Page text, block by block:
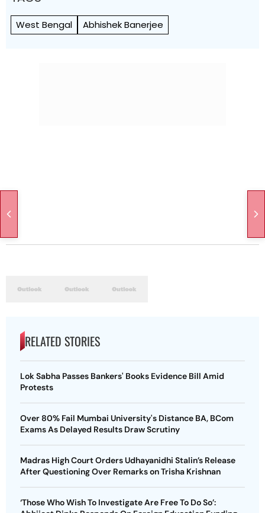
West Bengal Abhishek Banerjee
RELATED STORIES
Lok Sabha Passes Bankers' Books Evidence Bill Amid
Protests
Over 80% Fail Mumbai University's Distance BA, BCom
Exams As Delayed Results Draw Scrutiny
Madras High Court Orders Udhayanidhi Stalin’s Release
After Questioning Over Remarks on Trisha Krishnan
‘Those Who Wish To Investigate Are Free To Do So’: